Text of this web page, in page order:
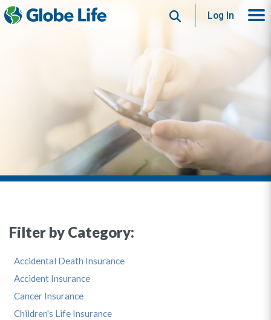
SearchLog In
Filter by Category:
Accidental Death Insurance
Accident Insurance
Cancer Insurance
Children's Life Insurance